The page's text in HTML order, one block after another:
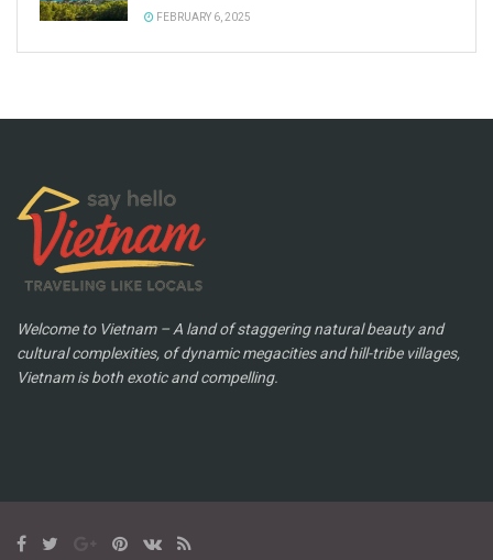
FEBRUARY 6, 2025
Welcome to Vietnam – A land of staggering natural beauty and
cultural complexities, of dynamic megacities and hill-tribe villages,
Vietnam is both exotic and compelling.